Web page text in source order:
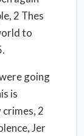
2 Thes
to
going
is
2
Jer